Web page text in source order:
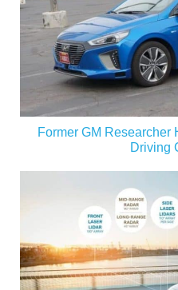
Former GM Researcher
Driving